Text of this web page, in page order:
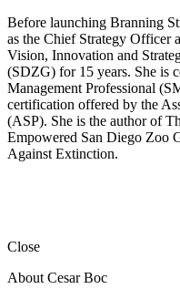
Before launching Branning
as the Chief Strategy Officer
Vision, Innovation and
(SDZG) for 15 years. She is
Management Professional
certification offered by the
(ASP). She is the author of
Empowered San Diego Zoo
Against Extinction.
Close
About Cesar Boc